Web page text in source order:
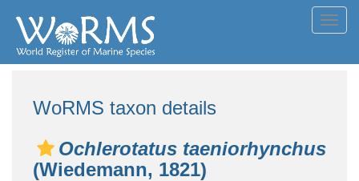
WoRMS taxon details
Ochlerotatus taeniorhynchus
(Wiedemann, 1821)